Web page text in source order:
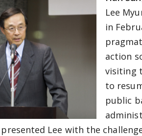
Lee
in
action
visiting
to
public
Lee with the